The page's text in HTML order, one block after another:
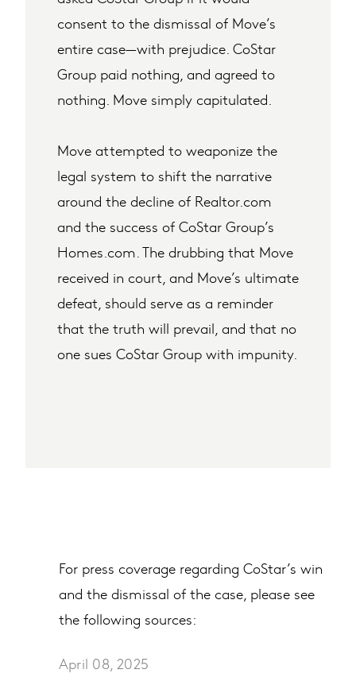
consent to the dismissal of Move’s
entire case—with prejudice. CoStar
Group paid nothing, and agreed to
nothing. Move simply capitulated.
Move attempted to weaponize the
legal system to shift the narrative
around the decline of Realtor.com
and the success of CoStar Group’s
Homes.com. The drubbing that Move
received in court, and Move’s ultimate
defeat, should serve as a reminder
that the truth will prevail, and that no
one sues CoStar Group with impunity.
For press coverage regarding CoStar’s win
and the dismissal of the case, please see
the following sources:
April 08, 2025